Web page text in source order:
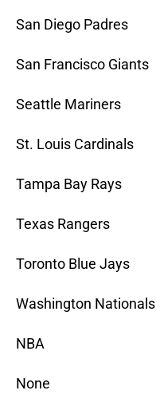
San Diego Padres
San Francisco Giants
Seattle Mariners
St. Louis Cardinals
Tampa Bay Rays
Texas Rangers
Toronto Blue Jays
Washington Nationals
NBA
None